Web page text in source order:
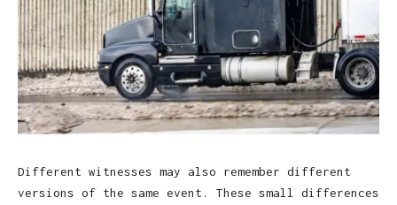
Different witnesses may also remember different
versions of the same event. These small differences